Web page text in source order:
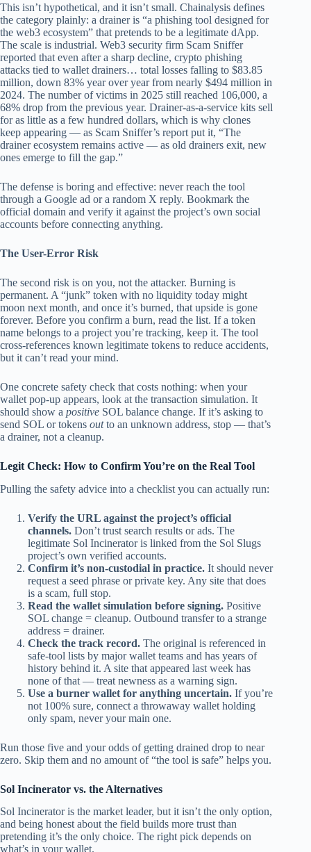
This isn’t hypothetical, and it isn’t small. Chainalysis defines
the category plainly: a drainer is “a phishing tool designed for
the web3 ecosystem” that pretends to be a legitimate dApp.
The scale is industrial. Web3 security firm Scam Sniffer
reported that even after a sharp decline, crypto phishing
attacks tied to wallet drainers… total losses falling to $83.85
million, down 83% year over year from nearly $494 million in
2024. The number of victims in 2025 still reached 106,000, a
68% drop from the previous year. Drainer-as-a-service kits sell
for as little as a few hundred dollars, which is why clones
keep appearing — as Scam Sniffer’s report put it, “The
drainer ecosystem remains active — as old drainers exit, new
ones emerge to fill the gap.”
The defense is boring and effective: never reach the tool
through a Google ad or a random X reply. Bookmark the
official domain and verify it against the project’s own social
accounts before connecting anything.
The User-Error Risk
The second risk is on you, not the attacker. Burning is
permanent. A “junk” token with no liquidity today might
moon next month, and once it’s burned, that upside is gone
forever. Before you confirm a burn, read the list. If a token
name belongs to a project you’re tracking, keep it. The tool
cross-references known legitimate tokens to reduce accidents,
but it can’t read your mind.
One concrete safety check that costs nothing: when your
wallet pop-up appears, look at the transaction simulation. It
should show a positive SOL balance change. If it’s asking to
send SOL or tokens outto an unknown address, stop — that’s
a drainer, not a cleanup.
Legit Check: How to Confirm You’re on the Real Tool
Pulling the safety advice into a checklist you can actually run:
Verify the URL against the project’s official
channels. Don’t trust search results or ads. The
legitimate Sol Incinerator is linked from the Sol Slugs
project’s own verified accounts.
Confirm it’s non-custodial in practice. It should never
request a seed phrase or private key. Any site that does
is a scam, full stop.
Read the wallet simulation before signing. Positive
SOL change = cleanup. Outbound transfer to a strange
address = drainer.
Check the track record. The original is referenced in
safe-tool lists by major wallet teams and has years of
history behind it. A site that appeared last week has
none of that — treat newness as a warning sign.
Use a burner wallet for anything uncertain. If you’re
not 100% sure, connect a throwaway wallet holding
only spam, never your main one.
Run those five and your odds of getting drained drop to near
zero. Skip them and no amount of “the tool is safe” helps you.
Sol Incinerator vs. the Alternatives
Sol Incinerator is the market leader, but it isn’t the only option,
and being honest about the field builds more trust than
pretending it’s the only choice. The right pick depends on
what’s in your wallet.